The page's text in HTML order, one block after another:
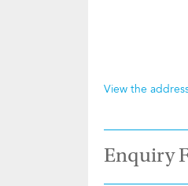
View the
Enquiry